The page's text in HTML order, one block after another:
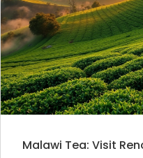
Malawi Tea: Visit